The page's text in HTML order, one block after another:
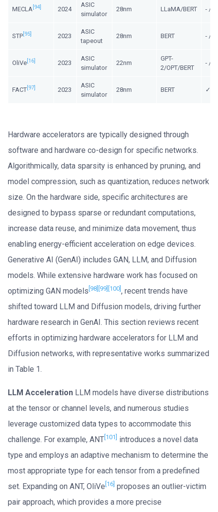
MECLA [94] 2024
ASIC
simulator
28nm LLaMA/BERT - /
STP[95] 2023
ASIC
tapeout
28nm BERT - /
OliVe[16] 2023
ASIC
simulator
22nm
GPT-
2/OPT/BERT
- /
FACT[97] 2023
ASIC
simulator
28nm BERT ✓/
Hardware accelerators are typically designed through
software and hardware co-design for specific networks.
Algorithmically, data sparsity is enhanced by pruning, and
model compression, such as quantization, reduces network
size. On the hardware side, specific architectures are
designed to bypass sparse or redundant computations,
increase data reuse, and minimize data movement, thus
enabling energy-efficient acceleration on edge devices.
Generative AI (GenAI) includes GAN, LLM, and Diffusion
models. While extensive hardware work has focused on
optimizing GAN models [98] [99] [100], recent trends have
shifted toward LLM and Diffusion models, driving further
hardware research in GenAI. This section reviews recent
efforts in optimizing hardware accelerators for LLM and
Diffusion networks, with representative works summarized
in Table 1.
LLM Acceleration LLM models have diverse distributions
at the tensor or channel levels, and numerous studies
leverage customized data types to accommodate this
challenge. For example, ANT[101] introduces a novel data
type and employs an adaptive mechanism to determine the
most appropriate type for each tensor from a predefined
set. Expanding on ANT, OliVe [16] proposes an outlier-victim
pair approach, which provides a more precise